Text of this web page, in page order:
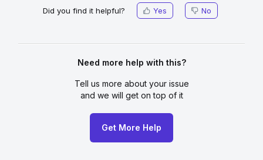
Did you find it helpful? Yes No
Need more help with this?
Tell us more about your issue
and we will get on top of it
Get More Help